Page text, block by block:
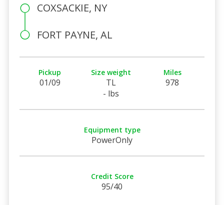
COXSACKIE, NY
FORT PAYNE, AL
Pickup
01/09
Size weight
TL
- lbs
Miles
978
Equipment type
PowerOnly
Credit Score
95/40